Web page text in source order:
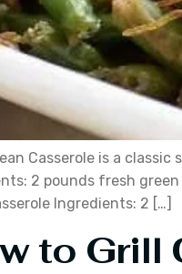
Casserole is a
2 pounds fresh
Ingredients: 2 […]
to Grill